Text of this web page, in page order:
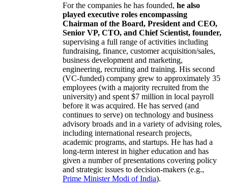
For the companies he has founded, he also
played executive roles encompassing
Chairman of the Board, President and CEO,
Senior VP, CTO, and Chief Scientist, founder,
supervising a full range of activities including
fundraising, finance, customer acquisition/sales,
business development and marketing,
engineering, recruiting and training. His second
(VC-funded) company grew to approximately 35
employees (with a majority recruited from the
university) and spent $7 million in local payroll
before it was acquired. He has served (and
continues to serve) on technology and business
advisory broads and in a variety of advising roles,
including international research projects,
academic programs, and startups. He has had a
long-term interest in higher education and has
given a number of presentations covering policy
and strategic issues to decision-makers (e.g.,
Prime MinisterModi of India).